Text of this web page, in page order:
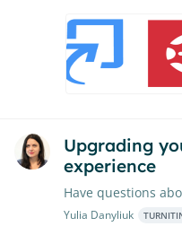
Upgrading
experience
Yulia Danyliuk